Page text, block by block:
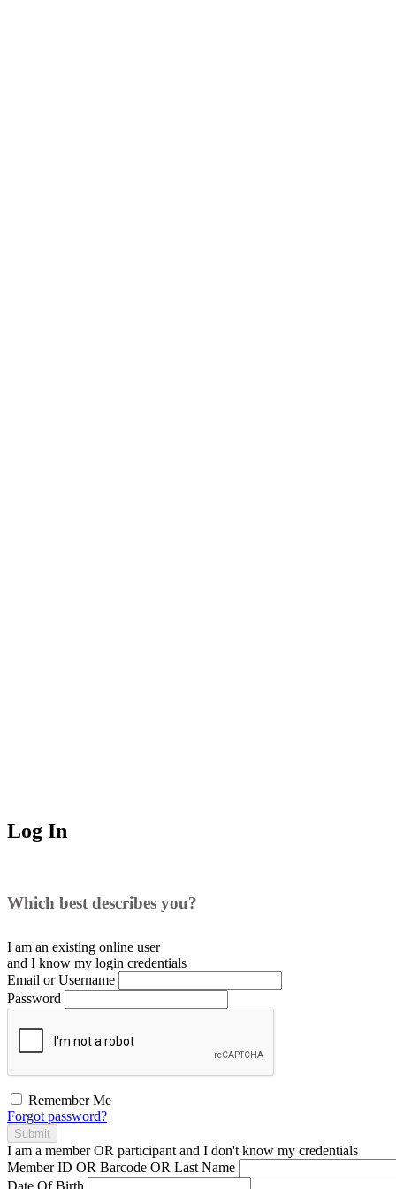
Log In
Which best describes you?
I am an existing online user
and I know my login credentials
Email or Username
Password
Remember Me
Forgot password?
Submit
I am a memberOR participant and I don't know my credentials
Member ID OR Barcode OR Last Name
Date Of Birth